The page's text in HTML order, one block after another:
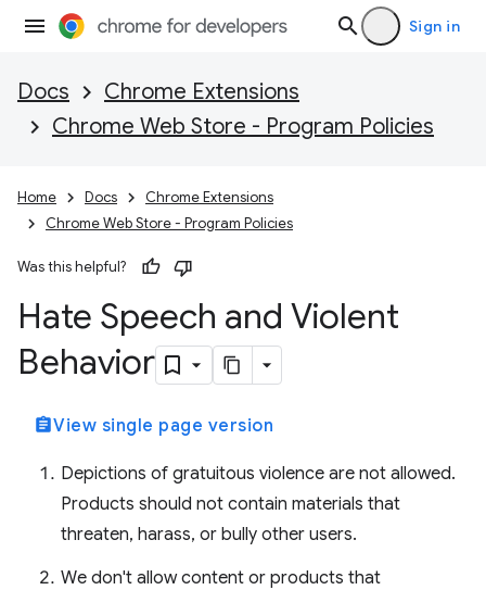
Sign in
Docs
Chrome Extensions
Chrome Web Store - Program Policies
Home Docs
Chrome Extensions
Chrome Web Store - Program Policies
Was this helpful?
Hate Speech and Violent
Behavior
assignmentView single page version
Depictions of gratuitous violence are not allowed.
Products should not contain materials that
threaten, harass, or bully other users.
We don't allow content or products that